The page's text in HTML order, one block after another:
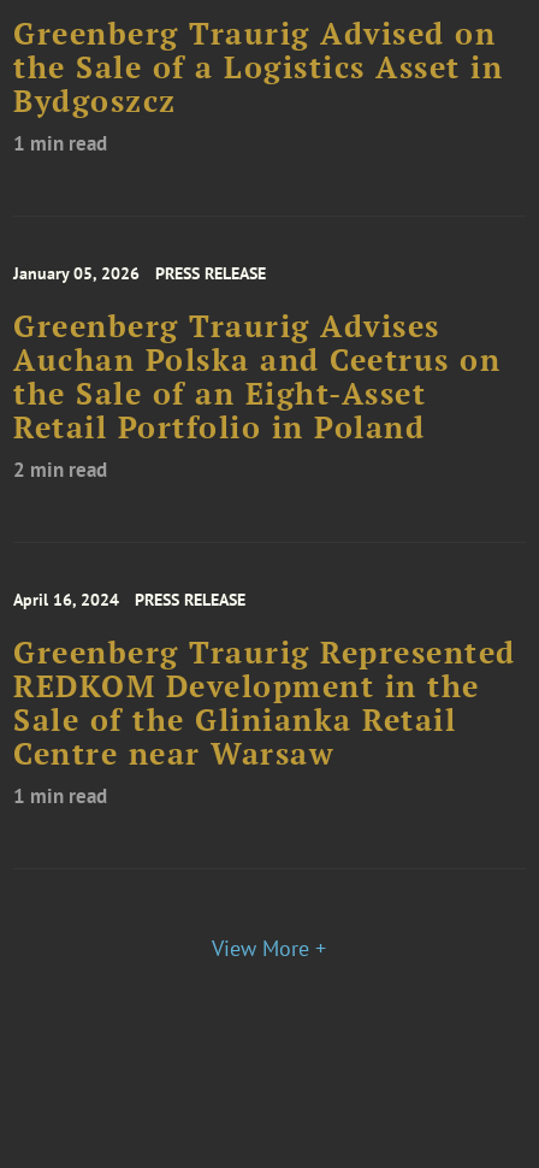
Greenberg Traurig Advised on
the Sale of a Logistics Asset in
Bydgoszcz
1 min read
January 05, 2026 PRESS RELEASE
Greenberg Traurig Advises
Auchan Polska and Ceetrus on
the Sale of an Eight-Asset
Retail Portfolio in Poland
2 min read
April 16, 2024 PRESS RELEASE
Greenberg Traurig Represented
REDKOM Development in the
Sale of the Glinianka Retail
Centre near Warsaw
1 min read
View More +